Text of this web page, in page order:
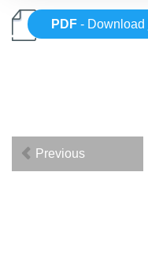
PDF - Download
Previous